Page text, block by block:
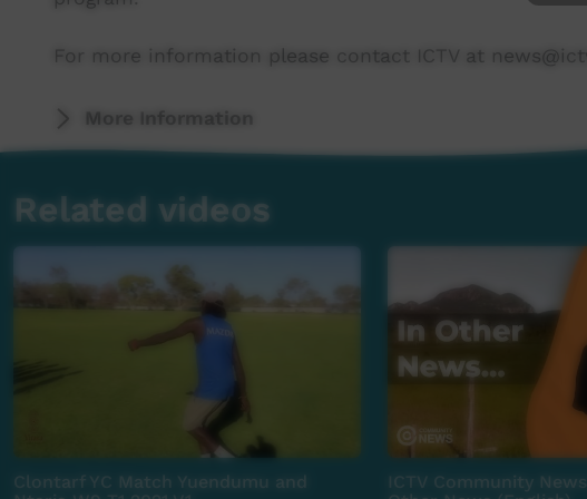
For more information please contact ICTV at
More Information
Related videos
Clontarf YC Match Yuendumu and
ICTV Community